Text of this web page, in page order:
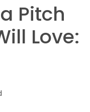
Pitch
Love: